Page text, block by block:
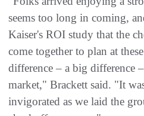
seems too long in coming,
Kaiser's ROI study that the
come together to plan at
difference – a big difference
market," Brackett said. "It
invigorated as we laid the